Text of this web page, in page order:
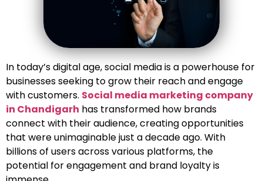
In today’s digital age, social media is a powerhouse for
businesses seeking to grow their reach and engage
with customers. Social media marketing company
in Chandigarh has transformed how brands
connect with their audience, creating opportunities
that were unimaginable just a decade ago. With
billions of users across various platforms, the
potential for engagement and brand loyalty is